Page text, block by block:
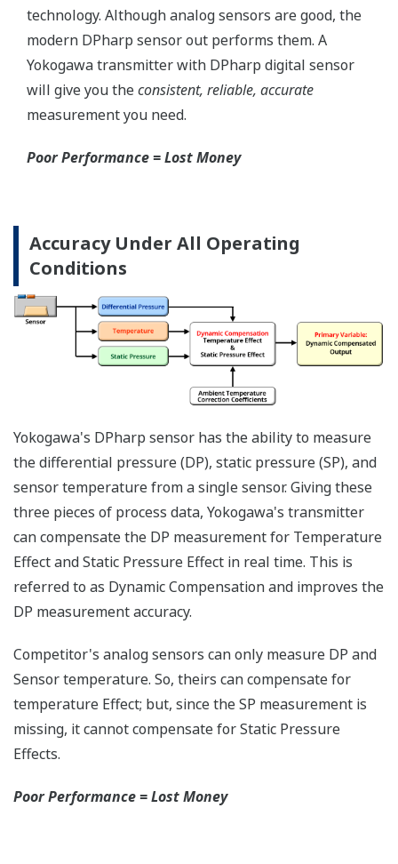
Local Indicator
All of the process
variable's measured by
Yokogawa's transmitter
can be displayed on the
easy to read local indicator.
The indicator can display
measured (DP, SP, Capsule
temperature); alarm codes
with short text; and a
sweeping bar graph to give
a graphical representation
of the process. Fully
programmable, the
indicator is customizable
competitor's transmitters,
the indicator is not driven
off the 4 to 20 mA analog
signal, but, exist on a
separate circuit. This allow
the display to operate